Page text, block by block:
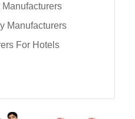
Manufacturers
For Hotels